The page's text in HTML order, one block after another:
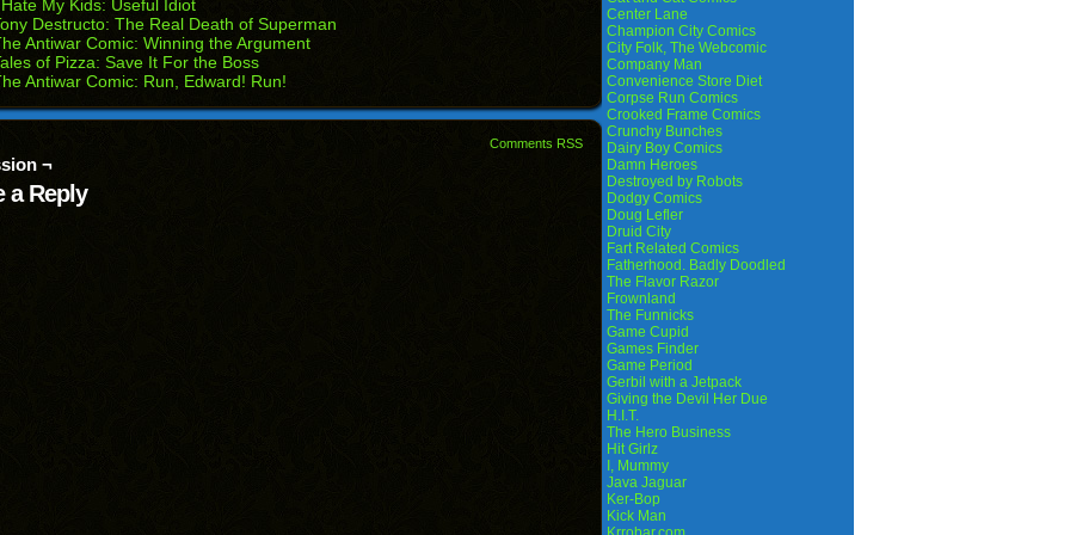
My Kids: Useful Idiot
Destructo: The Real Death of Superman
Antiwar Comic: Winning the Argument
of Pizza: Save It For the Boss
Antiwar Comic: Run, Edward! Run!
Comments RSS
¬
a Reply
Center Lane
Champion City Comics
City Folk, The Webcomic
Company Man
Convenience Store Diet
Corpse Run Comics
Crooked Frame Comics
Crunchy Bunches
Dairy Boy Comics
Damn Heroes
Destroyed by Robots
Dodgy Comics
Doug Lefler
Druid City
Fart Related Comics
Fatherhood. Badly Doodled
The Flavor Razor
Frownland
The Funnicks
Game Cupid
Games Finder
Game Period
Gerbil with a Jetpack
Giving the Devil Her Due
H.I.T.
The Hero Business
Hit Girlz
I, Mummy
Java Jaguar
Ker-Bop
Kick Man